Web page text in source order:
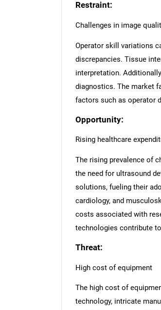
Restraint:
Challenges in image
Operator skill variations
discrepancies. Tissue
interpretation.
diagnostics. The market
factors such as operator
Opportunity:
Rising healthcare
The rising prevalence of
the need for ultrasound
solutions, fueling their
cardiology, and
costs associated with
technologies contribute
Threat:
High cost of equipment
The high cost of
technology, intricate